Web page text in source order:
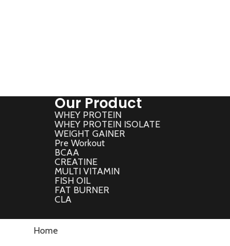
Our Product
WHEY PROTEIN
WHEY PROTEIN ISOLATE
WEIGHT GAINER
Pre Workout
BCAA
CREATINE
MULTI VITAMIN
FISH OIL
FAT BURNER
CLA
Home